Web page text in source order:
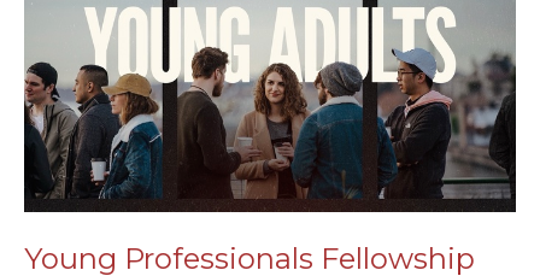
Young Professionals Fellowship